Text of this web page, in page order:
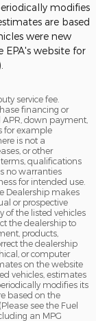
modifies
are based
were new
EPA's website for
service fee.
financing or
down payment,
for example
is not a
or other
qualifications
no warranties
for intended use.
Dealership makes
or prospective
of the listed vehicles
the dealership to
products,
the dealership
or computer
on the website
vehicles, estimates
modifies its
based on the
see the Fuel
an MPG